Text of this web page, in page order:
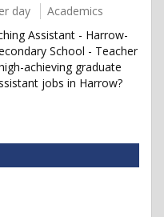
day
Academics
Assistant - Harrow-
School - Teacher
achieving graduate
jobs in Harrow?